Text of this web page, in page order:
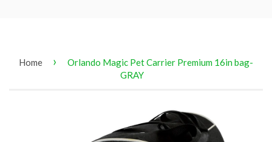
Home ›
Orlando Magic Pet Carrier Premium 16in bag-
GRAY